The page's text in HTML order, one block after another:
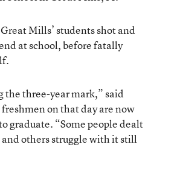
Mills’ students shot and
at school, before fatally
the three-year mark,” said
on that day are now
graduate. “Some people dealt
others struggle with it still